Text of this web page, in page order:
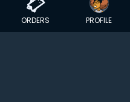
ORDERS PROFILE